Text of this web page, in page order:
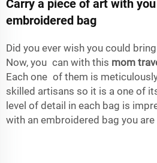
Carry a piece of art with
embroidered bag
Did you ever wish you could
Now, you can with this mom
Each one of them is
skilled artisans so it is a one of
level of detail in each bag is
with an embroidered bag you